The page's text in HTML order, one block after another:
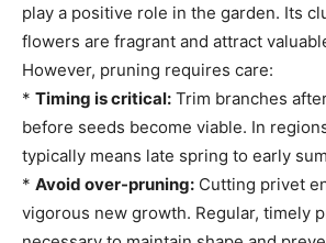
play a positive role in the garden. Its
flowers are fragrant and attract
However, pruning requires care:
* Timing is critical: Trim branches
before seeds become viable. In
typically means late spring to early
* Avoid over-pruning: Cutting privet
vigorous new growth. Regular, timely